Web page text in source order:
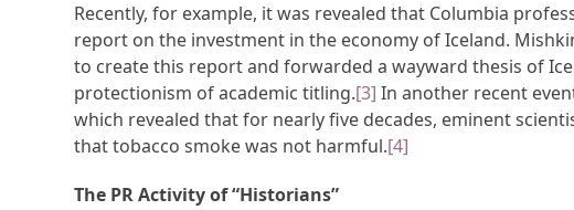
Recently, for example, it was revealed that Columbia
report on the investment in the economy of Iceland.
to create this report and forwarded a wayward thesis of
protectionism of academic titling.[3]In another recent
which revealed that for nearly five decades, eminent
that tobacco smoke was not harmful.[4]
The PR Activity of “Historians”